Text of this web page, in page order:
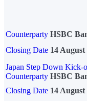
Counterparty HSBC
Closing Date 14 August
Japan Step Down Kick-
Counterparty HSBC
Closing Date 14 August